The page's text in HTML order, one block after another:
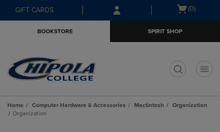
Skip
to
Skip
to
menu
GIFT CARDS
Open
(0)
BOOKSTORE SPIRIT SHOP
Home Computer Hardware & Accessories Mactintosh
Organization
Organization